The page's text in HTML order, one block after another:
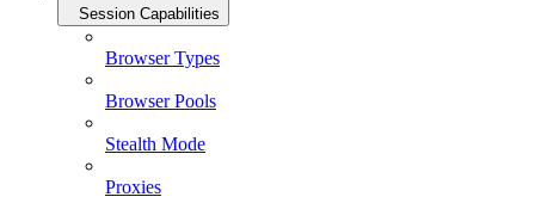
Session Capabilities
Browser Types
Browser Pools
Stealth Mode
Proxies